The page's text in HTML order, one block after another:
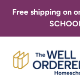
Free shipping on